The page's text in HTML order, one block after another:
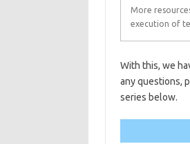
More
execution of
With this, we
any questions,
series below.